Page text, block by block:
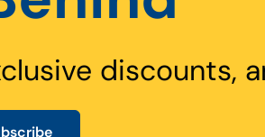
discounts,